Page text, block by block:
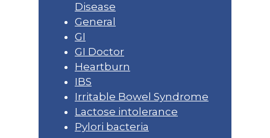
Disease
General
GI
GI Doctor
Heartburn
IBS
Irritable Bowel Syndrome
Lactose intolerance
Pylori bacteria